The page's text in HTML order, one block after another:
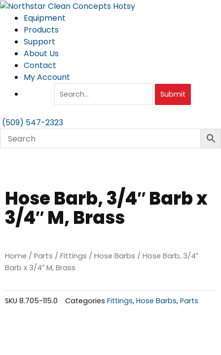
Skip
content
Equipment
Products
Support
About Us
Contact
My Account
Submit
(509) 547-2323
Hose Barb, 3/4″ Barb x
3/4″ M, Brass
Home / Parts / Fittings / Hose Barbs / Hose Barb, 3/4″
Barb x 3/4″ M, Brass
SKU 8.705-115.0 Categories Fittings, Hose Barbs, Parts